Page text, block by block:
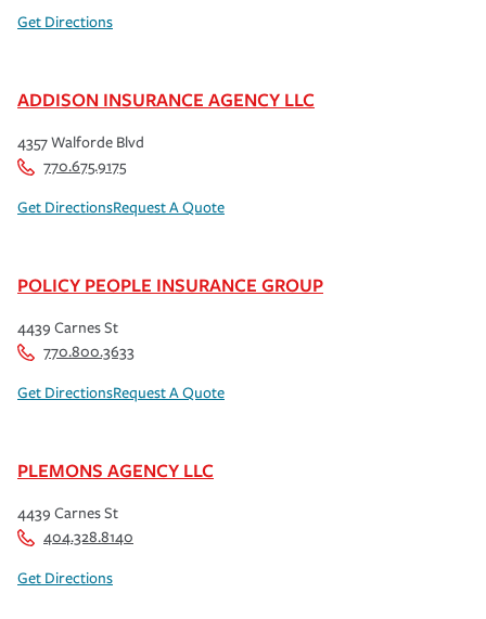
Get Directions
ADDISON INSURANCE AGENCY LLC
4357 Walforde Blvd
770.675.9175
Get DirectionsRequest A Quote
POLICY PEOPLE INSURANCE GROUP
4439 Carnes St
770.800.3633
Get DirectionsRequest A Quote
PLEMONS AGENCY LLC
4439 Carnes St
404.328.8140
Get Directions